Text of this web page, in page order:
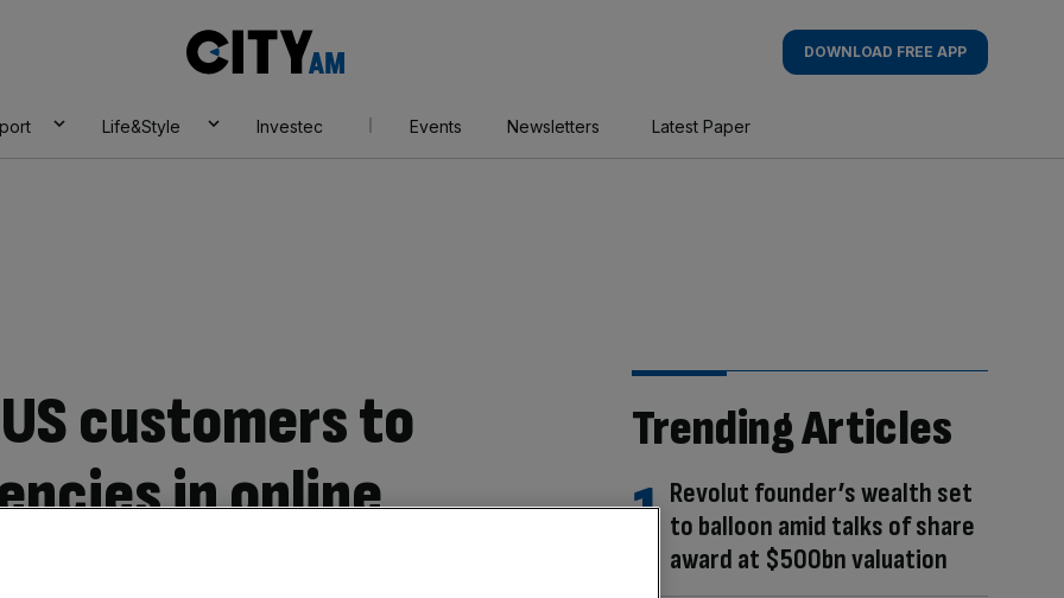
AM
DOWNLOAD FREE APP
Life&Style Investec Events Newsletters Latest Paper
customers to
in online
Trending Articles
Revolut founder’s wealth set
to balloon amid talks of share
award at $500bn valuation